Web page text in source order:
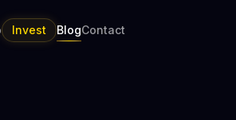
Invest BlogContact